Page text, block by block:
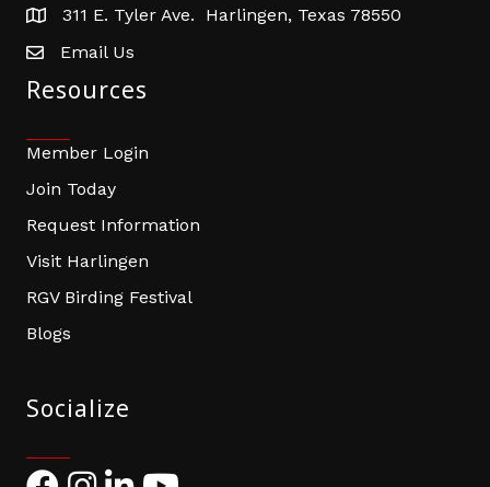
address311 E. Tyler Ave. Harlingen, Texas 78550
email address
Email Us
Resources
Member Login
Join Today
Request Information
Visit Harlingen
RGV Birding Festival
Blogs
Socialize
FacebookInstagram
LinkedIn
YouTube